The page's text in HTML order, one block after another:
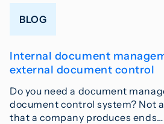
BLOG
Internal document
external document control
Do you need a document
document control system? Not
that a company produces ends…